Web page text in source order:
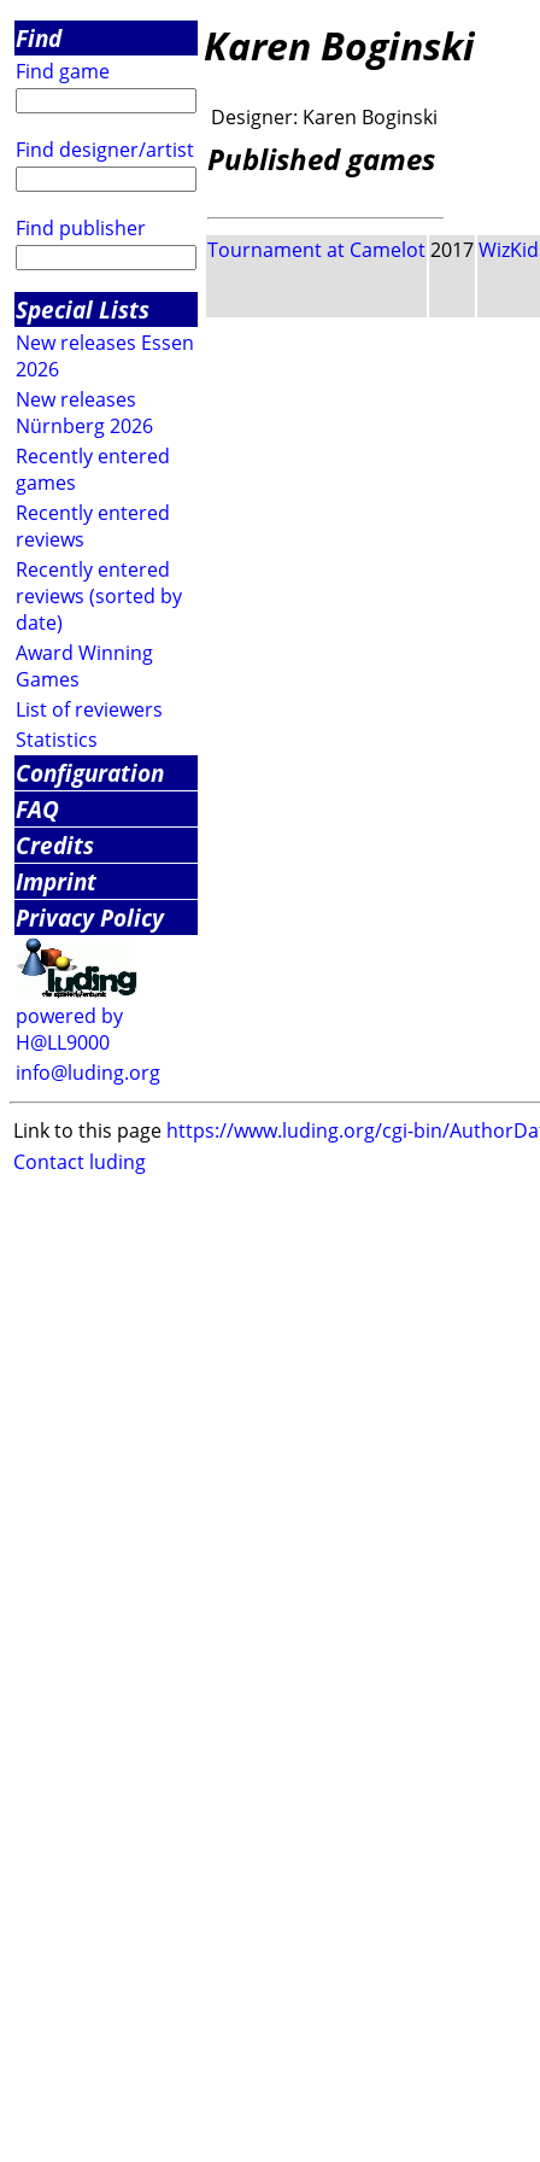
Find
Find game
Find designer/artist
Find publisher
Special Lists
New releases Essen
2026
New releases
Nürnberg 2026
Recently entered
games
Recently entered
reviews
Recently entered
reviews (sorted by
date)
Award Winning
Games
List of reviewers
Statistics
Configuration
FAQ
Credits
Imprint
Privacy Policy
powered by
H@LL9000
info@luding.org
Karen Boginski
Designer: Karen Boginski
Published games
Tournament at Camelot2017
Link to this page https://www.luding.org/cgi-bin/
Contact luding